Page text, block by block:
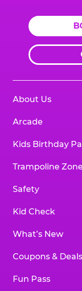
About Us
Arcade
Kids Birthday
Trampoline Zone
Safety
Kid Check
What’s New
Coupons & Deals
Fun Pass